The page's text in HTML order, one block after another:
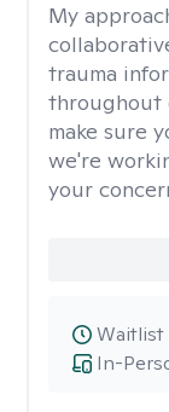
My
trauma
throughout
make sure
we're
your
In-
Waitlist